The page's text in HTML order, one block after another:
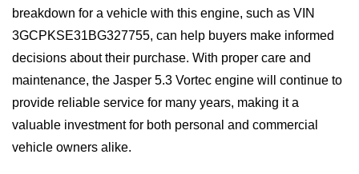
breakdown for a vehicle with this engine, such as VIN
3GCPKSE31BG327755, can help buyers make informed
decisions about their purchase. With proper care and
maintenance, the Jasper 5.3 Vortec engine will continue to
provide reliable service for many years, making it a
valuable investment for both personal and commercial
vehicle owners alike.